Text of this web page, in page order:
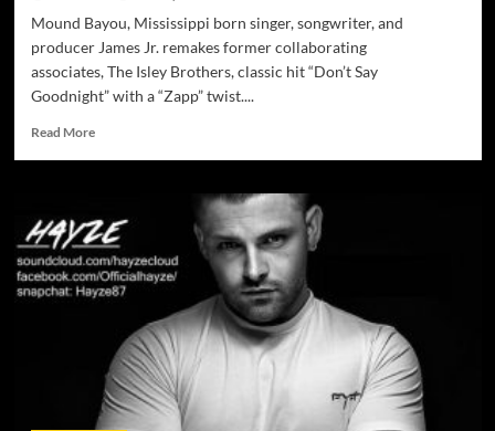
Mound Bayou, Mississippi born singer, songwriter, and
producer James Jr. remakes former collaborating
associates, The Isley Brothers, classic hit “Don’t Say
Goodnight” with a “Zapp” twist....
Read MoreRead
reworks
The
Isley
Brothers
“Don’t
Say
Goodnight”